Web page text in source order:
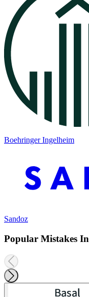
Boehringer Ingelheim
Sandoz
Popular Mistakes